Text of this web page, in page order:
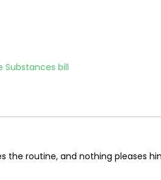
Substances bill
the routine, and nothing pleases